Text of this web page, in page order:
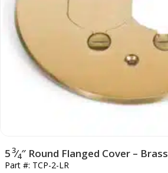
53⁄4″ Round Flanged Cover – Brass
Part #: TCP-2-LR